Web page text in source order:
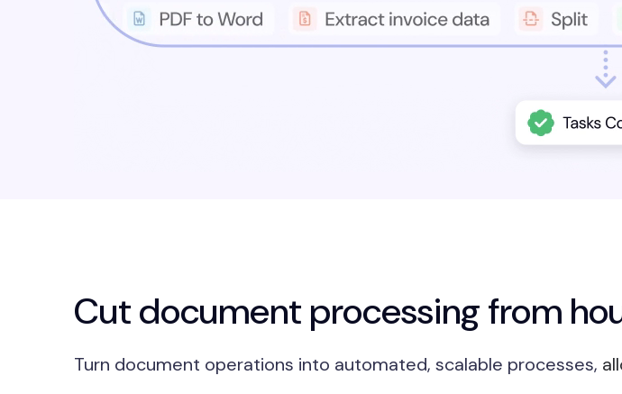
Cut document processing from
Turn document operations into automated, scalable processes,